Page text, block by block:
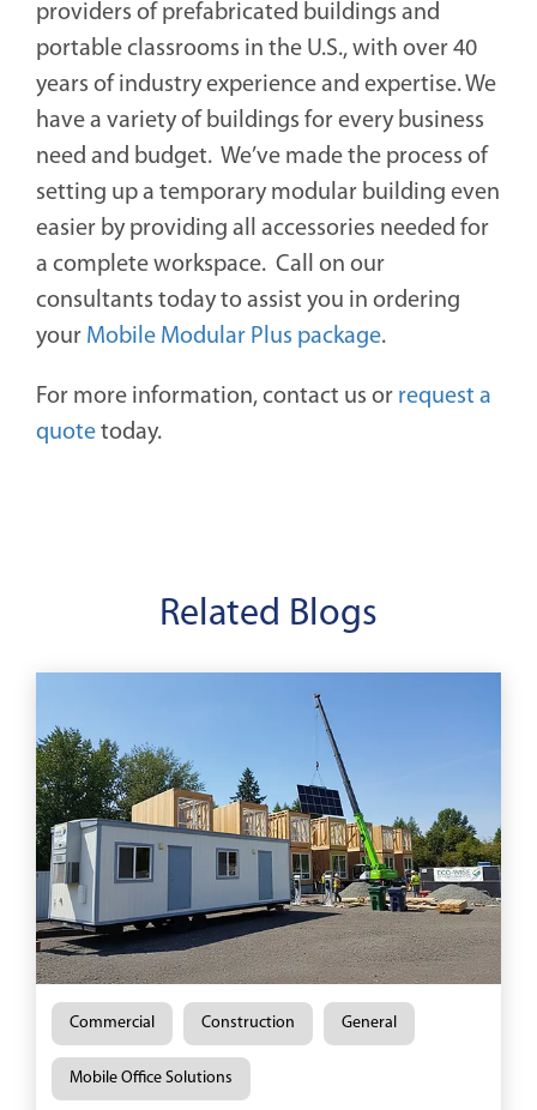
providers of prefabricated buildings and
portable classrooms in the U.S., with over 40
years of industry experience and expertise. We
have a variety of buildings for every business
need and budget. We’ve made the process of
setting up a temporary modular building even
easier by providing all accessories needed for
a complete workspace. Call on our
consultants today to assist you in ordering
your Mobile Modular Plus package.
For more information, contact us or request a
quote today.
Related Blogs
Commercial Construction General
Mobile Office Solutions